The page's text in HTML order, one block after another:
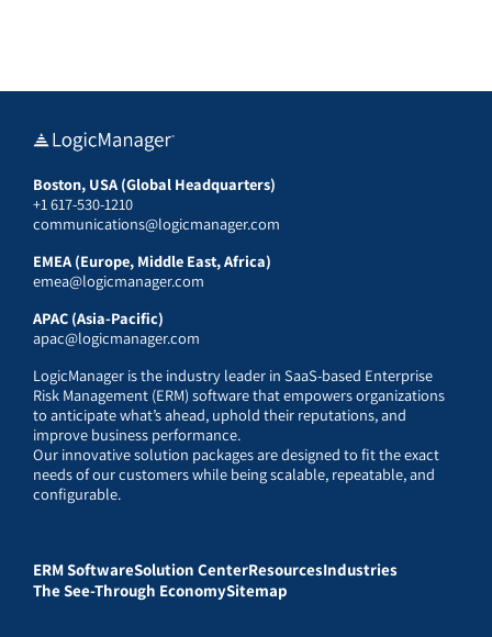
Boston, USA (Global Headquarters)
+1 617-530-1210
communications@logicmanager.com
EMEA (Europe, Middle East, Africa)
emea@logicmanager.com
APAC (Asia-Pacific)
apac@logicmanager.com
LogicManager is the industry leader in SaaS-based Enterprise
Risk Management (ERM) software that empowers organizations
to anticipate what’s ahead, uphold their reputations, and
improve business performance.
Our innovative solution packages are designed to fit the exact
needs of our customers while being scalable, repeatable, and
configurable.
ERM SoftwareSolution CenterResourcesIndustries
The See-Through EconomySitemap